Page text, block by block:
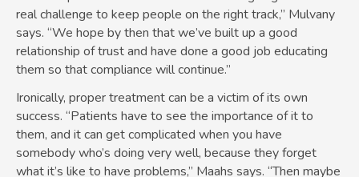
real challenge to keep people on the right track,” Mulvany
says. “We hope by then that we’ve built up a good
relationship of trust and have done a good job educating
them so that compliance will continue.”
Ironically, proper treatment can be a victim of its own
success. “Patients have to see the importance of it to
them, and it can get complicated when you have
somebody who’s doing very well, because they forget
what it’s like to have problems,” Maahs says. “Then maybe